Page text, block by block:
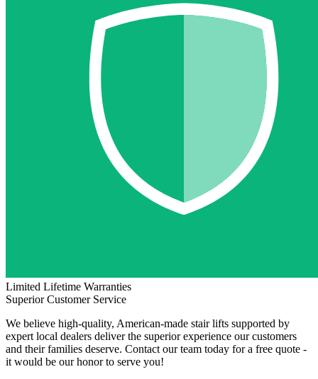
Limited Lifetime Warranties
Superior Customer Service
We believe high-quality, American-made stair lifts supported by
expert local dealers deliver the superior experience our customers
and their families deserve. Contact our team today for a free quote -
it would be our honor to serve you!